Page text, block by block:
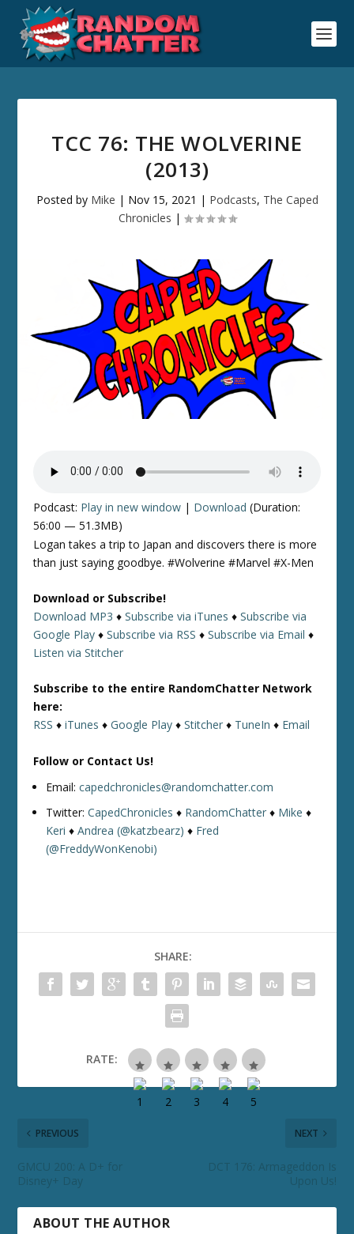
TCC 76: THE WOLVERINE
(2013)
Posted by Mike | Nov 15, 2021 | Podcasts, The Caped
Chronicles |
Podcast: Play in new window | Download (Duration:
56:00 — 51.3MB)
Logan takes a trip to Japan and discovers there is more
than just saying goodbye. #Wolverine #Marvel #X-Men
Download or Subscribe!
Download MP3 ♦Subscribe via iTunes ♦Subscribe via
Google Play ♦Subscribe via RSS ♦Subscribe via Email ♦
Listen via Stitcher
Subscribe to the entire RandomChatter Network
here:
RSS ♦iTunes ♦Google Play ♦Stitcher ♦ TuneIn ♦ Email
Follow or Contact Us!
Email:capedchronicles@randomchatter.com
Twitter:CapedChronicles ♦ RandomChatter ♦ Mike ♦
Keri ♦Andrea (@katzbearz) ♦ Fred
(@FreddyWonKenobi)
SHARE:
RATE:
PREVIOUS
GMCU 200: A D+ for
Disney+ Day
NEXT
DCT 176: Armageddon Is
Upon Us!
ABOUT THE AUTHOR